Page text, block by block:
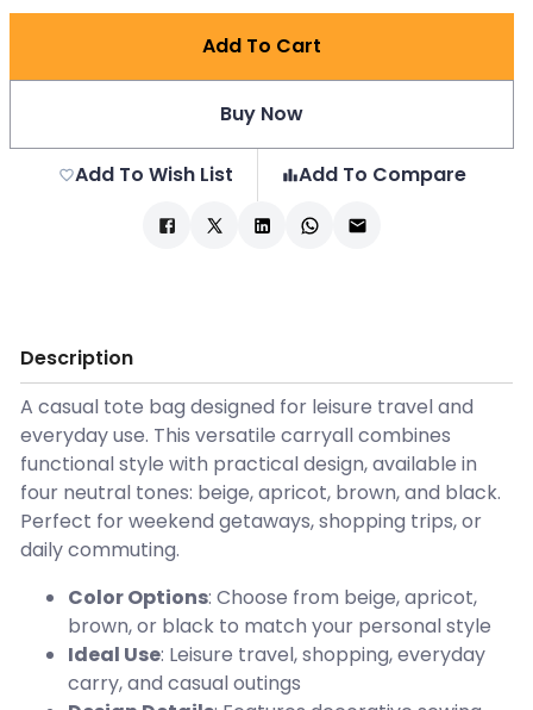
Add To Cart
Buy Now
Add To Wish List Add To Compare
Description
A casual tote bag designed for leisure travel and
everyday use. This versatile carryall combines
functional style with practical design, available in
four neutral tones: beige, apricot, brown, and black.
Perfect for weekend getaways, shopping trips, or
daily commuting.
Color Options: Choose from beige, apricot,
brown, or black to match your personal style
Ideal Use: Leisure travel, shopping, everyday
carry, and casual outings